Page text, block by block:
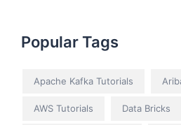
Popular Tags
Apache Kafka Tutorials
AWS Tutorials Data Bricks